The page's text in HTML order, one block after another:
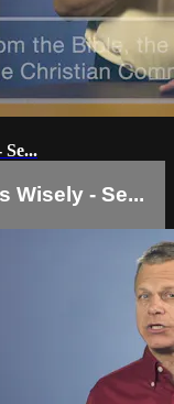
Wisely - Se...